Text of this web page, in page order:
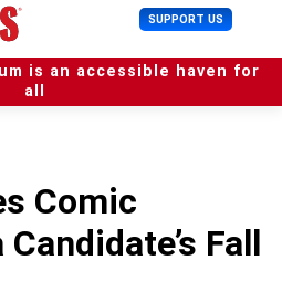
SUPPORT US U
s
e
r
is an accessible haven for
all
Comic
Fall